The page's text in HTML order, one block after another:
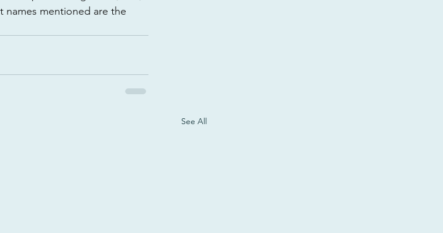
names mentioned are the
See All